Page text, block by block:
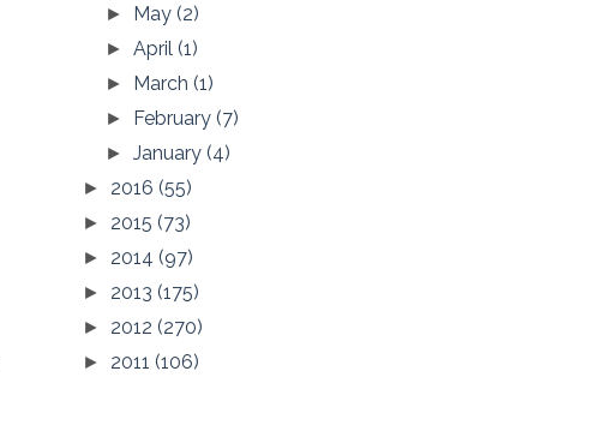
► May(2)
►April(1)
► March(1)
► February(7)
►January(4)
► 2016 (55)
► 2015 (73)
► 2014 (97)
► 2013 (175)
► 2012 (270)
► 2011 (106)